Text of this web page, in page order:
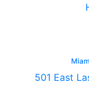
501 East